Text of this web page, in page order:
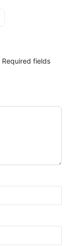
Required fields